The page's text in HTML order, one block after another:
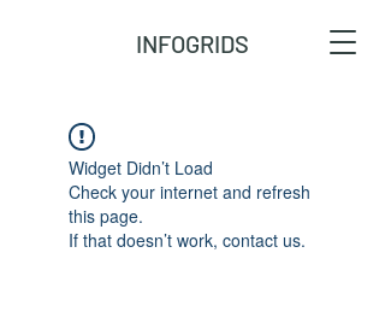
INFOGRIDS
Widget Didn’t Load
Check your internet and refresh
this page.
If that doesn’t work, contact us.